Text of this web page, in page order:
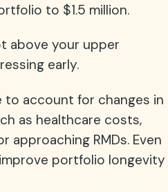
to $1.5 million.
above your upper
early.
to account for changes in
as healthcare costs,
approaching RMDs. Even
portfolio longevity